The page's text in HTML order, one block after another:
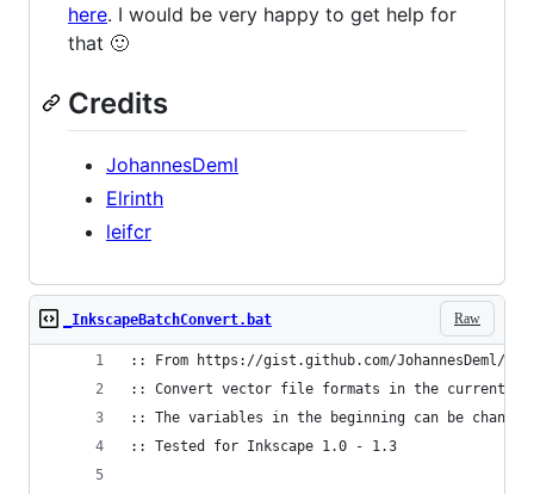
here. I would be very happy to get help for
that 🙂
Credits
JohannesDeml
Elrinth
leifcr
Raw
_InkscapeBatchConvert.bat
:: From https://gist.github.com/JohannesDeml/
:: Convert vector file formats in the current
:: The variables in the beginning can be
:: Tested for Inkscape 1.0 - 1.3